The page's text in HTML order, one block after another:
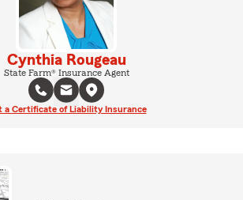
Cynthia Rougeau
State Farm® Insurance Agent
a Certificate of Liability Insurance